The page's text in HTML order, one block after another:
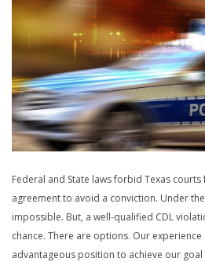
Federal and State laws forbid Texas
agreement to avoid a conviction. Under
impossible. But, a well-qualified CDL
chance. There are options. Our
advantageous position to achieve our